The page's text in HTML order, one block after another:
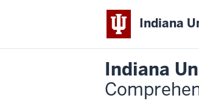
Indiana
Indiana